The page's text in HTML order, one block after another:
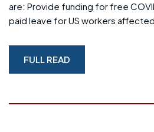
are: Provide funding for free
paid leave for US workers
FULL READ